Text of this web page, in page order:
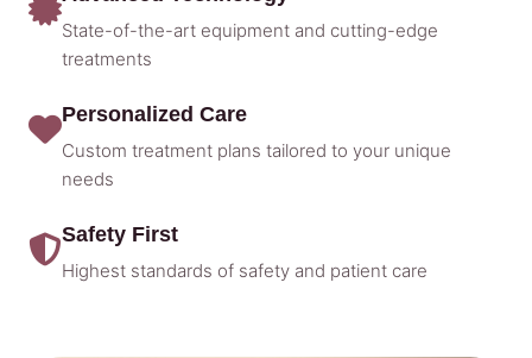
State-of-the-art equipment and cutting-edge
treatments
Personalized Care
Custom treatment plans tailored to your unique
needs
Safety First
Highest standards of safety and patient care